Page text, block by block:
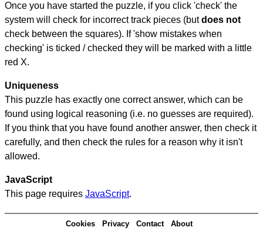
Once you have started the puzzle, if you click 'check' the
system will check for incorrect track pieces (butdoes not
check between the squares). If 'show mistakes when
checking' is ticked / checked they will be marked with a little
red X.
Uniqueness
This puzzle has exactly one correct answer, which can be
found using logical reasoning (i.e. no guesses are required).
If you think that you have found another answer, then check it
carefully, and then check the rules for a reason why it isn't
allowed.
JavaScript
This page requires JavaScript.
Cookies Privacy Contact About